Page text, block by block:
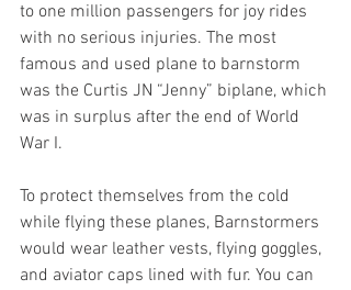
to one million passengers for joy rides
with no serious injuries. The most
famous and used plane to barnstorm
was the Curtis JN “Jenny” biplane, which
was in surplus after the end of World
War I.
To protect themselves from the cold
while flying these planes, Barnstormers
would wear leather vests, flying goggles,
and aviator caps lined with fur. You can